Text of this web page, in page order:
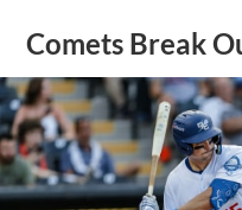
Comets Break